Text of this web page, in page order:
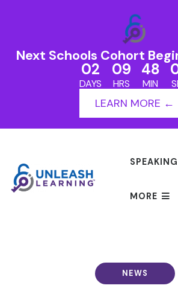
Next Schools Cohort
02
DAYS
09
HRS
48
MIN
LEARN MORE ←
SPEAKING
MORE
NEWS